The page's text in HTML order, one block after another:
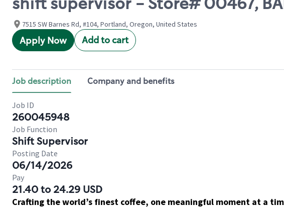
7515 SW Barnes Rd, #104, Portland, Oregon, United States
Apply Now Add to cart
Job description Company and benefits
Job ID
260045948
Job Function
Shift Supervisor
Posting Date
06/14/2026
Pay
21.40 to 24.29 USD
Crafting the world’s finest coffee, one meaningful moment at a